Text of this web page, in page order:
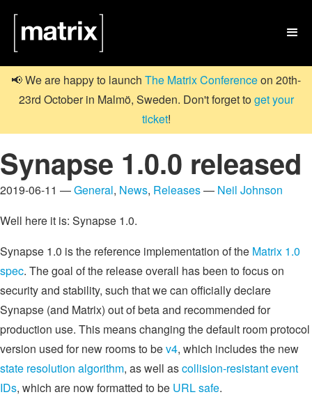

📢 We are happy to launch The Matrix Conferenceon 20th-
23rd October in Malmö, Sweden. Don't forget toget your
ticket!
Synapse 1.0.0 released
2019-06-11 —General, News, Releases— Neil Johnson
Well here it is: Synapse 1.0.
Synapse 1.0 is the reference implementation of the Matrix 1.0
spec. The goal of the release overall has been to focus on
security and stability, such that we can officially declare
Synapse (and Matrix) out of beta and recommended for
production use. This means changing the default room protocol
version used for new rooms to bev4, which includes the new
state resolution algorithm, as well ascollision-resistant event
IDs, which are now formatted to be URL safe.